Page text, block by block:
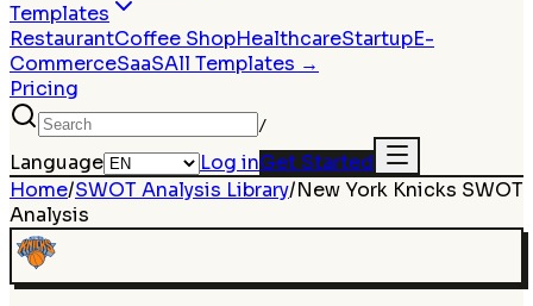
Templates
RestaurantCoffee ShopHealthcareStartupE-
CommerceSaaSAll Templates →
Pricing
/
Language Log inGet Started
Home/SWOT Analysis Library/New York Knicks SWOT
Analysis